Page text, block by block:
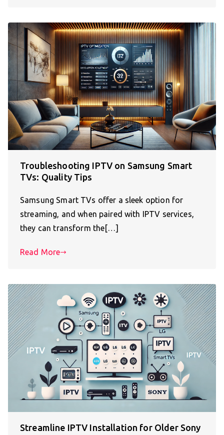
Troubleshooting IPTV on Samsung Smart
TVs: Quality Tips
Samsung Smart TVs offer a sleek option for
streaming, and when paired with IPTV services,
they can transform the[…]
Read More
Streamline IPTV Installation for Older Sony